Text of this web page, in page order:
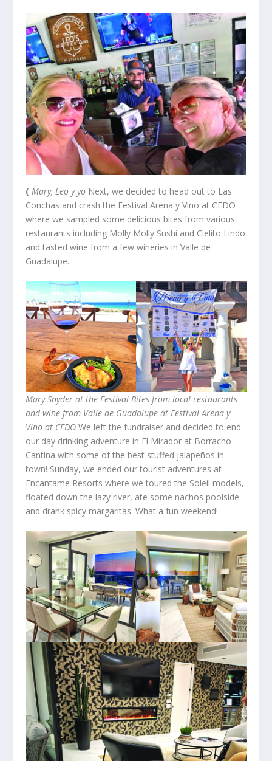
( Mary, Leo y yo Next, we decided to head out to Las
Conchas and crash the Festival Arena y Vino at CEDO
where we sampled some delicious bites from various
restaurants including Molly Molly Sushi and Cielito Lindo
and tasted wine from a few wineries in Valle de
Guadalupe.
Mary Snyder at the Festival Bites from local restaurants
and wine from Valle de Guadalupe at Festival Arena y
Vino at CEDOWe left the fundraiser and decided to end
our day drinking adventure in El Mirador at Borracho
Cantina with some of the best stuffed jalapeños in
town! Sunday, we ended our tourist adventures at
Encantame Resorts where we toured the Soleil models,
floated down the lazy river, ate some nachos poolside
and drank spicy margaritas. What a fun weekend!